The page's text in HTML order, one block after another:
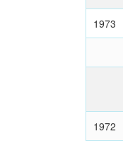
1973
1972